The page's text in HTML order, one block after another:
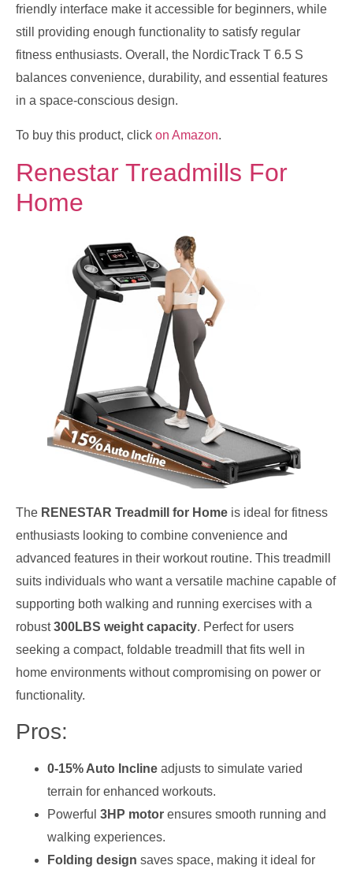
friendly interface make it accessible for beginners, while
still providing enough functionality to satisfy regular
fitness enthusiasts. Overall, the NordicTrack T 6.5 S
balances convenience, durability, and essential features
in a space-conscious design.
To buy this product, click on Amazon.
Renestar Treadmills For
Home
The RENESTAR Treadmill for Home is ideal for fitness
enthusiasts looking to combine convenience and
advanced features in their workout routine. This treadmill
suits individuals who want a versatile machine capable of
supporting both walking and running exercises with a
robust300LBS weight capacity. Perfect for users
seeking a compact, foldable treadmill that fits well in
home environments without compromising on power or
functionality.
Pros:
0-15% Auto Incline adjusts to simulate varied
terrain for enhanced workouts.
Powerful 3HP motor ensures smooth running and
walking experiences.
Folding design saves space, making it ideal for